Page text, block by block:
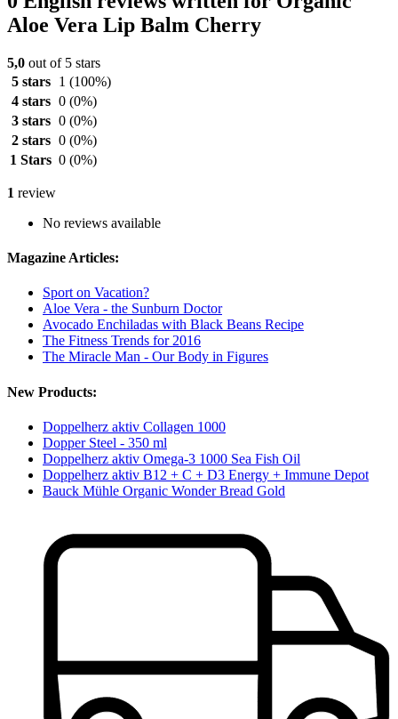
Aloe Vera Lip Balm Cherry
5,0 out of 5 stars
5 stars
1 (100%)
4 stars 0 (0%)
3 stars 0 (0%)
2 stars 0 (0%)
1 Stars 0 (0%)
1 review
No reviews available
Magazine Articles:
Sport on Vacation?
Aloe Vera - the Sunburn Doctor
Avocado Enchiladas with Black Beans Recipe
The Fitness Trends for 2016
The Miracle Man - Our Body in Figures
New Products:
Doppelherz aktiv Collagen 1000
Dopper Steel - 350 ml
Doppelherz aktiv Omega-3 1000 Sea Fish Oil
Doppelherz aktiv B12 + C + D3 Energy + Immune Depot
Bauck Mühle Organic Wonder Bread Gold